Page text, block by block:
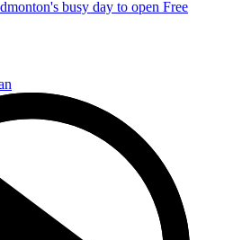
busy day to open Free